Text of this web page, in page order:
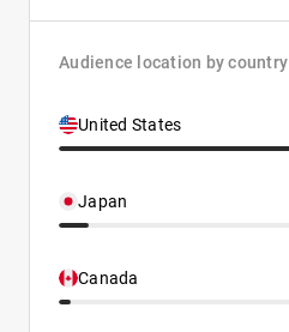
Audience location by country
United States
Japan
Canada